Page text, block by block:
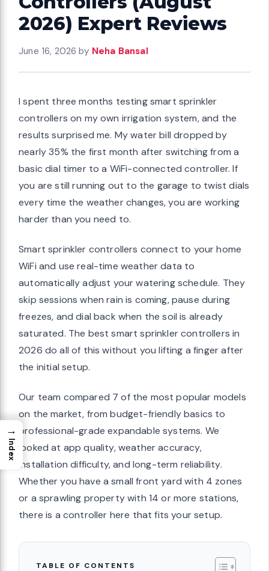
2026) Expert Reviews
June 16, 2026 by Neha Bansal
I spent three months testing smart sprinkler
controllers on my own irrigation system, and the
results surprised me. My water bill dropped by
nearly 35% the first month after switching from a
basic dial timer to a WiFi-connected controller. If
you are still running out to the garage to twist dials
every time the weather changes, you are working
harder than you need to.
Smart sprinkler controllers connect to your home
WiFi and use real-time weather data to
automatically adjust your watering schedule. They
skip sessions when rain is coming, pause during
freezes, and dial back when the soil is already
saturated. The best smart sprinkler controllers in
2026 do all of this without you lifting a finger after
the initial setup.
Our team compared 7 of the most popular models
on the market, from budget-friendly basics to
professional-grade expandable systems. We
looked at app quality, weather accuracy,
installation difficulty, and long-term reliability.
Whether you have a small front yard with 4 zones
or a sprawling property with 14 or more stations,
there is a controller here that fits your setup.
TABLE OF CONTENTS
→
Index